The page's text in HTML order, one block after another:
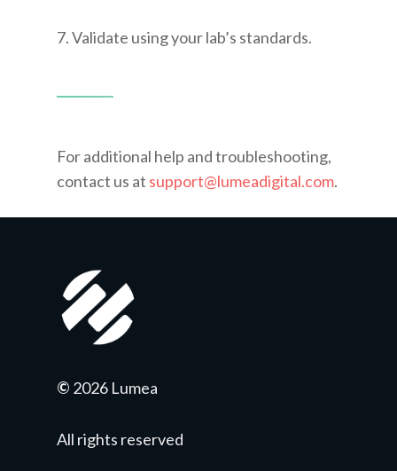
7. Validate using your lab’s standards.
For additional help and troubleshooting,
contact us at support@lumeadigital.com.
© 2026 Lumea
All rights reserved